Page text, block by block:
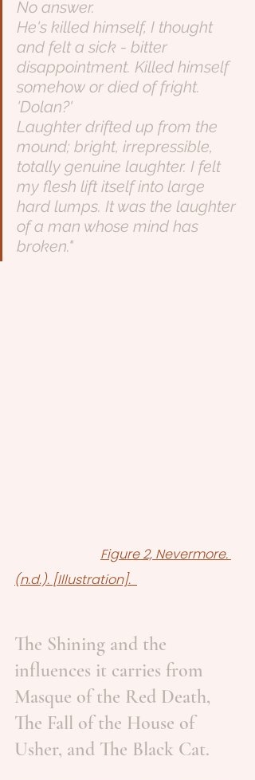
No answer.
He's killed himself, I thought
and felt a sick - bitter
disappointment. Killed himself
somehow or died of fright.
'Dolan?'
Laughter drifted up from the
mound; bright, irrepressible,
totally genuine laughter. I felt
my flesh lift itself into large
hard lumps. It was the laughter
of a man whose mind has
broken."
Figure 2, Nevermore.
(n.d.). [Illustration].
The Shining and the
influences it carries from
Masque of the Red Death,
The Fall of the House of
Usher, and The Black Cat.